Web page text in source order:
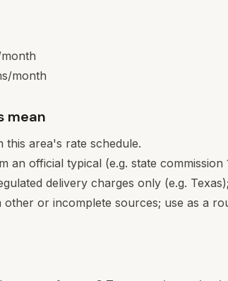
month
mean
area's rate schedule.
an official typical (e.g. state commission
delivery charges only (e.g.
or incomplete sources; use as a